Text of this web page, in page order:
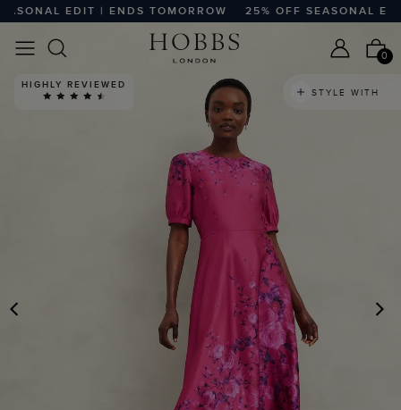
EDIT | ENDS TOMORROW 25% OFF SEASONAL EDIT
0
HIGHLY REVIEWED
STYLE WITH